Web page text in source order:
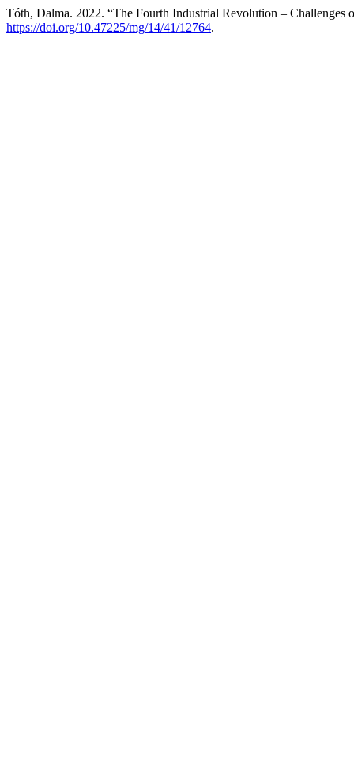
Tóth, Dalma. 2022. “The Fourth Industrial Revolution – Challenges
https://doi.org/10.47225/mg/14/41/12764.